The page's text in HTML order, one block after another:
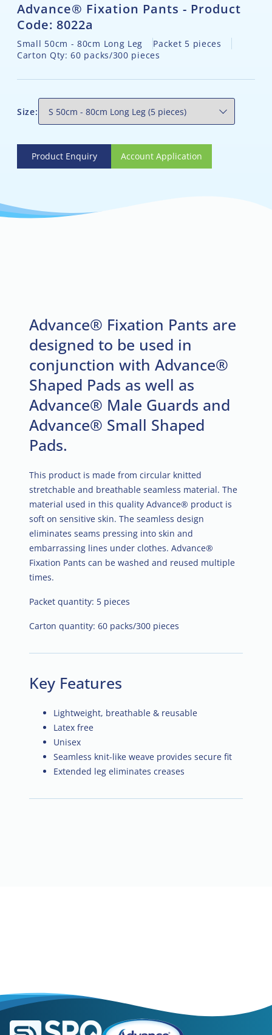
Advance® Fixation Pants - Product
Code: 8022a
Small 50cm - 80cm Long Leg
Packet 5 pieces
Carton Qty: 60 packs/300 pieces
Size:
Product Enquiry
Product Enquiry Account Application
Account Application
Advance® Fixation Pants are
designed to be used in
conjunction with Advance®
Shaped Pads as well as
Advance® Male Guards and
Advance® Small Shaped
Pads.
This product is made from circular knitted
stretchable and breathable seamless material. The
material used in this quality Advance® product is
soft on sensitive skin. The seamless design
eliminates seams pressing into skin and
embarrassing lines under clothes. Advance®
Fixation Pants can be washed and reused multiple
times.
Packet quantity: 5 pieces
Carton quantity: 60 packs/300 pieces
Key Features
Lightweight, breathable & reusable
Latex free
Unisex
Seamless knit-like weave provides secure fit
Extended leg eliminates creases